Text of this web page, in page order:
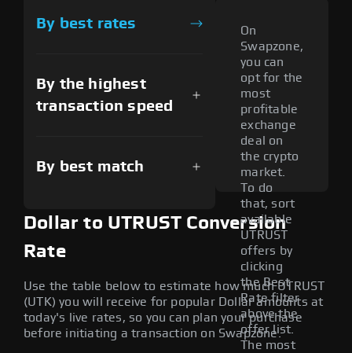
By best rates
By the highest
transaction speed
By best match
On
Swapzone,
you can
opt for the
most
profitable
exchange
deal on
the crypto
market.
To do
that, sort
available
UTRUST
offers by
clicking
the Best
Rate filter
above the
offer list.
The most
Dollar to UTRUST Conversion
Rate
Use the table below to estimate how much UTRUST
(UTK) you will receive for popular Dollar amounts at
today's live rates, so you can plan your purchase
before initiating a transaction on Swapzone.